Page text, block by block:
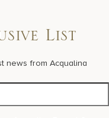
List
news from Acqualina